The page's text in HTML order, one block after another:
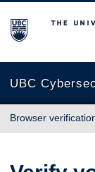
The University
UBC
Browser